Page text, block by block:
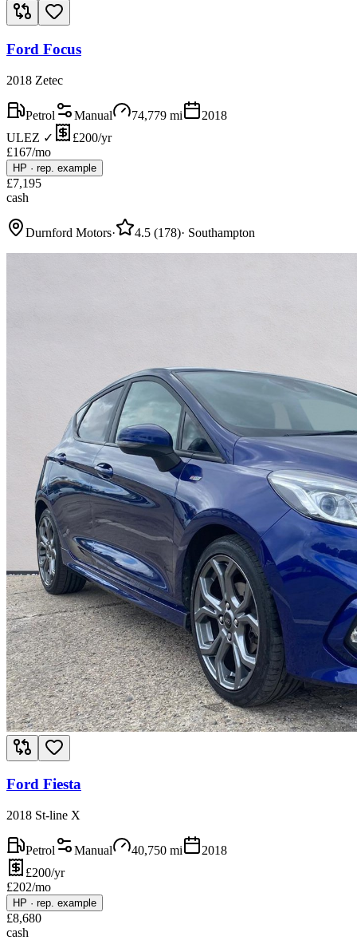
Ford Focus
2018 Zetec
Petrol Manual 74,779 mi
2018
ULEZ ✓
£200/yr
£167/mo
HP · rep. example
£7,195
cash
Durnford Motors· 4.5 (178)· Southampton
Ford Fiesta
2018 St-line X
Petrol Manual 40,750 mi
2018
£200/yr
£202/mo
HP · rep. example
£8,680
cash